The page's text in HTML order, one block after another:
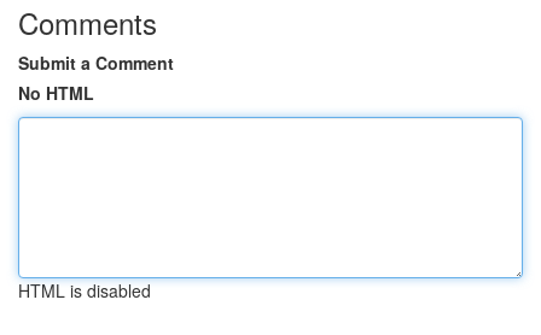
Comments
Submit a Comment
No HTML
HTML is disabled